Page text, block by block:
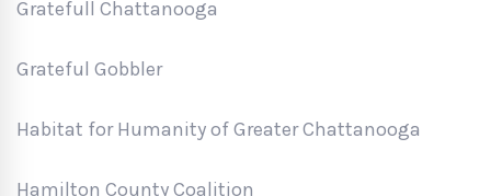
Gratefull Chattanooga
Grateful Gobbler
Habitat for Humanity of Greater Chattanooga
Hamilton County Coalition